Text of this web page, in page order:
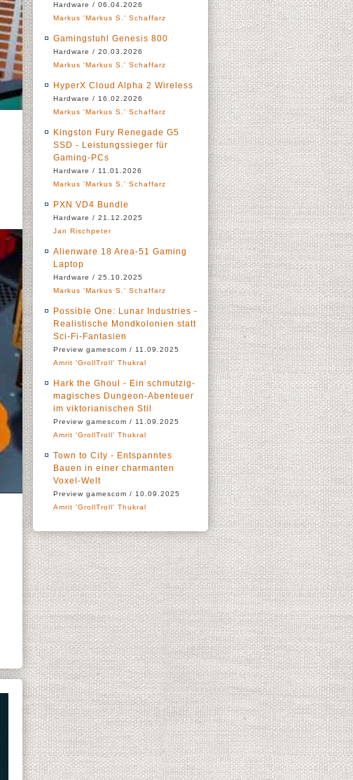
Hardware / 06.04.2026
Markus 'Markus S.' Schaffarz
Gamingstuhl Genesis 800
Hardware / 20.03.2026
Markus 'Markus S.' Schaffarz
HyperX Cloud Alpha 2 Wireless
Hardware / 16.02.2026
Markus 'Markus S.' Schaffarz
Kingston Fury Renegade G5
SSD - Leistungssieger für
Gaming-PCs
Hardware / 11.01.2026
Markus 'Markus S.' Schaffarz
PXN VD4 Bundle
Hardware / 21.12.2025
Jan Rischpeter
Alienware 18 Area-51 Gaming
Laptop
Hardware / 25.10.2025
Markus 'Markus S.' Schaffarz
Possible One: Lunar Industries -
Realistische Mondkolonien statt
Sci-Fi-Fantasien
Preview gamescom / 11.09.2025
Amrit 'GrollTroll' Thukral
Hark the Ghoul - Ein schmutzig-
magisches Dungeon-Abenteuer
im viktorianischen Stil
Preview gamescom / 11.09.2025
Amrit 'GrollTroll' Thukral
Town to City - Entspanntes
Bauen in einer charmanten
Voxel-Welt
Preview gamescom / 10.09.2025
Amrit 'GrollTroll' Thukral